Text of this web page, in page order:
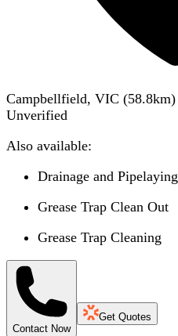
Campbellfield, VIC (58.8km)
Unverified
Also available:
Drainage and Pipelaying
Grease Trap Clean Out
Grease Trap Cleaning
Contact Now
Get Quotes